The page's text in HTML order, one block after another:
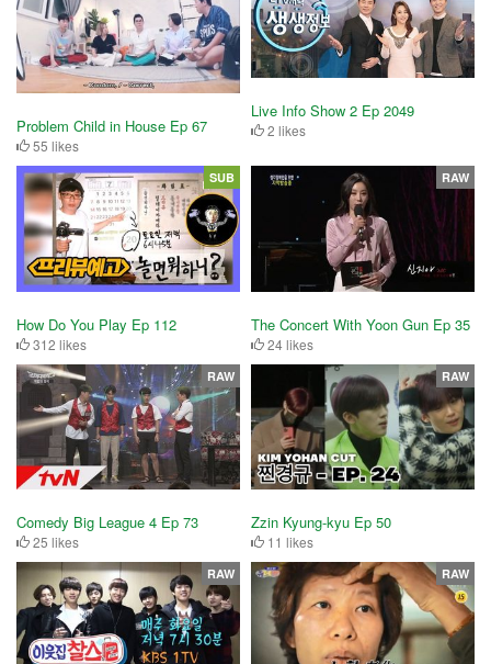
Problem Child in House Ep 67
55 likes
Live Info Show 2 Ep 2049
2 likes
How Do You Play Ep 112
312 likes
SUB
The Concert With Yoon Gun Ep 35
24 likes
RAW
Comedy Big League 4 Ep 73
25 likes
RAW
Zzin Kyung-kyu Ep 50
11 likes
RAW
RAW RAW